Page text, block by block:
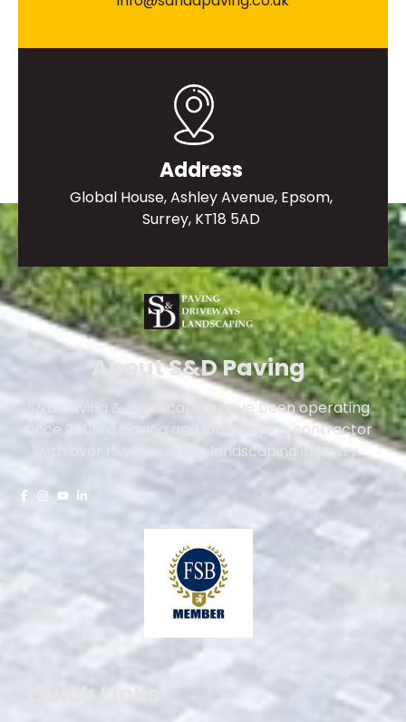
Address
Global House, Ashley Avenue, Epsom,
Surrey, KT18 5AD
About S&D Paving
S&D Paving & Landscaping have been operating
since 2008, a paving and landscaping contractor
with over 15 years in the landscaping industry.
Quick Links